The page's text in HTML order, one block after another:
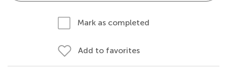
Mark as completed
Add to favorites